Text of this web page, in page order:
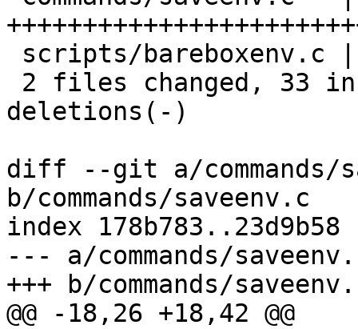
deletions(-)
diff --git a/commands/
b/commands/saveenv.c
index 178b783..23d9b58
--- a/commands/
+++ b/commands/
@@ -18,26 +18,42 @@